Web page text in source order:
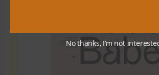
No thanks, I’m not